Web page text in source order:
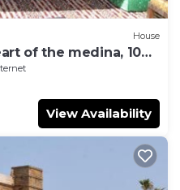
House
of the medina, 10
View Availability